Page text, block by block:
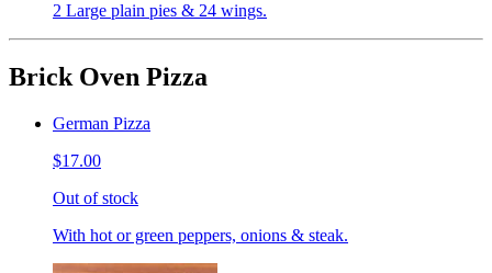
2 Large plain pies & 24 wings.
Brick Oven Pizza
German Pizza
$17.00
Out of stock
With hot or green peppers, onions & steak.